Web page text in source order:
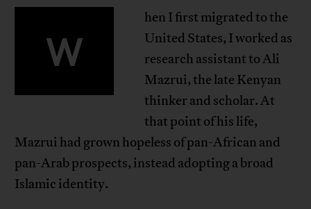
W
hen I first migrated to the
United States, I worked as
research assistant to Ali
Mazrui, the late Kenyan
thinker and scholar. At
that point of his life,
Mazrui had grown hopeless of pan-African and
pan-Arab prospects, instead adopting a broad
Islamic identity.